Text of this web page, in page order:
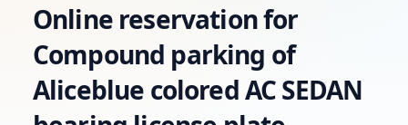
Online reservation for
Compound parking of
Aliceblue colored AC SEDAN